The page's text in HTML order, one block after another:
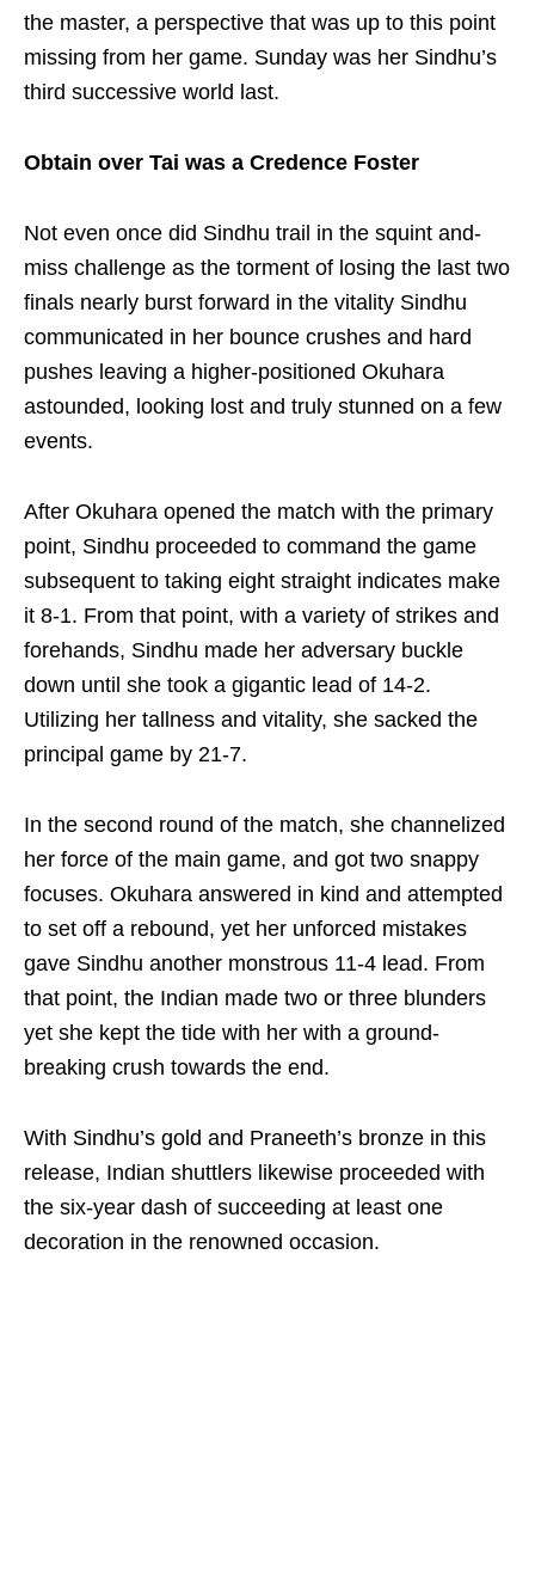
the master, a perspective that was up to this point
missing from her game. Sunday was her Sindhu’s
third successive world last.
Obtain over Tai was a Credence Foster
Not even once did Sindhu trail in the squint and-
miss challenge as the torment of losing the last two
finals nearly burst forward in the vitality Sindhu
communicated in her bounce crushes and hard
pushes leaving a higher-positioned Okuhara
astounded, looking lost and truly stunned on a few
events.
After Okuhara opened the match with the primary
point, Sindhu proceeded to command the game
subsequent to taking eight straight indicates make
it 8-1. From that point, with a variety of strikes and
forehands, Sindhu made her adversary buckle
down until she took a gigantic lead of 14-2.
Utilizing her tallness and vitality, she sacked the
principal game by 21-7.
In the second round of the match, she channelized
her force of the main game, and got two snappy
focuses. Okuhara answered in kind and attempted
to set off a rebound, yet her unforced mistakes
gave Sindhu another monstrous 11-4 lead. From
that point, the Indian made two or three blunders
yet she kept the tide with her with a ground-
breaking crush towards the end.
With Sindhu’s gold and Praneeth’s bronze in this
release, Indian shuttlers likewise proceeded with
the six-year dash of succeeding at least one
decoration in the renowned occasion.